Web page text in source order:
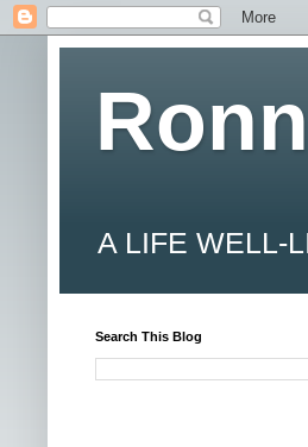
A LIFE WELL-
Search This Blog